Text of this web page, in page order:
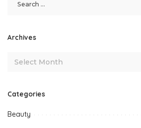
Archives
Categories
Beauty